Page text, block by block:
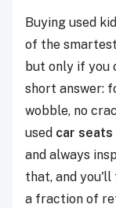
Buying used
of the
but only if you
short answer:
wobble, no
used car seats
and always
that, and
a fraction of